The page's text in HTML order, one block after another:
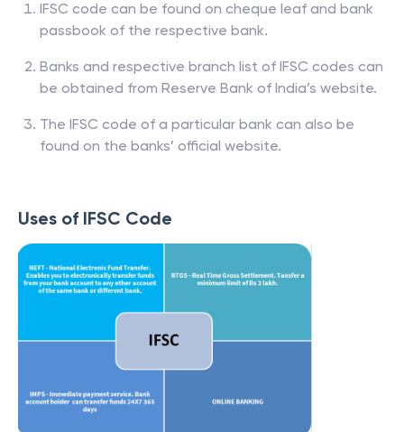
IFSC code can be found on cheque leaf and bank
passbook of the respective bank.
Banks and respective branch list of IFSC codes can
be obtained from Reserve Bank of India’s website.
The IFSC code of a particular bank can also be
found on the banks’ official website.
Uses of IFSC Code